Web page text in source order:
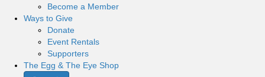
Become a Member
Ways to Give
Donate
Event Rentals
Supporters
The Egg & The Eye Shop